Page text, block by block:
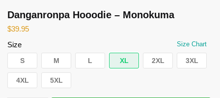
Danganronpa Hooodie – Monokuma
$39.95
Size
Size Chart
S M L XL 2XL 3XL
4XL 5XL